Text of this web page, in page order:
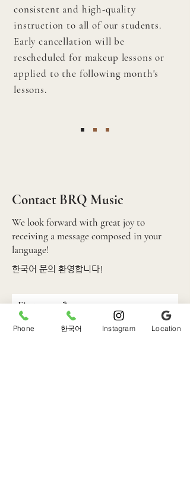
consistent and high-quality
instruction to all of our students.
Early cancellation will be
rescheduled for makeup lessons or
applied to the following month's
lessons.
Contact BRQ Music
We look forward with great joy to
receiving a message composed in your
language!
한국어 문의 환영합니다!
First name
Phone 한국어 Instagram Location